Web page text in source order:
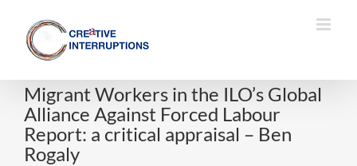
content
Migrant Workers in the ILO’s Global
Alliance Against Forced Labour
Report: a critical appraisal – Ben
Rogaly